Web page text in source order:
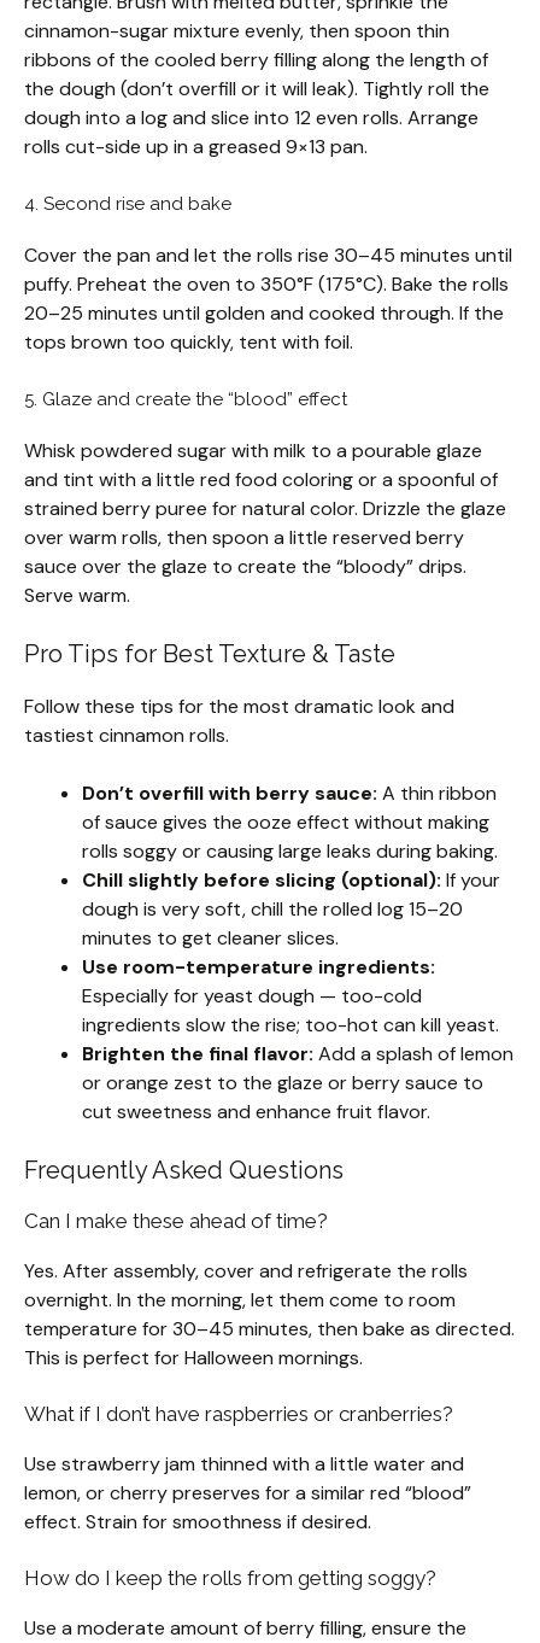
cinnamon-sugar mixture evenly, then spoon thin
ribbons of the cooled berry filling along the length of
the dough (don’t overfill or it will leak). Tightly roll the
dough into a log and slice into 12 even rolls. Arrange
rolls cut-side up in a greased 9×13 pan.
4. Second rise and bake
Cover the pan and let the rolls rise 30–45 minutes until
puffy. Preheat the oven to 350°F (175°C). Bake the rolls
20–25 minutes until golden and cooked through. If the
tops brown too quickly, tent with foil.
5. Glaze and create the “blood” effect
Whisk powdered sugar with milk to a pourable glaze
and tint with a little red food coloring or a spoonful of
strained berry puree for natural color. Drizzle the glaze
over warm rolls, then spoon a little reserved berry
sauce over the glaze to create the “bloody” drips.
Serve warm.
Pro Tips for Best Texture & Taste
Follow these tips for the most dramatic look and
tastiest cinnamon rolls.
Don’t overfill with berry sauce: A thin ribbon
of sauce gives the ooze effect without making
rolls soggy or causing large leaks during baking.
Chill slightly before slicing (optional): If your
dough is very soft, chill the rolled log 15–20
minutes to get cleaner slices.
Use room-temperature ingredients:
Especially for yeast dough — too-cold
ingredients slow the rise; too-hot can kill yeast.
Brighten the final flavor: Add a splash of lemon
or orange zest to the glaze or berry sauce to
cut sweetness and enhance fruit flavor.
Frequently Asked Questions
Can I make these ahead of time?
Yes. After assembly, cover and refrigerate the rolls
overnight. In the morning, let them come to room
temperature for 30–45 minutes, then bake as directed.
This is perfect for Halloween mornings.
What if I don’t have raspberries or cranberries?
Use strawberry jam thinned with a little water and
lemon, or cherry preserves for a similar red “blood”
effect. Strain for smoothness if desired.
How do I keep the rolls from getting soggy?
Use a moderate amount of berry filling, ensure the